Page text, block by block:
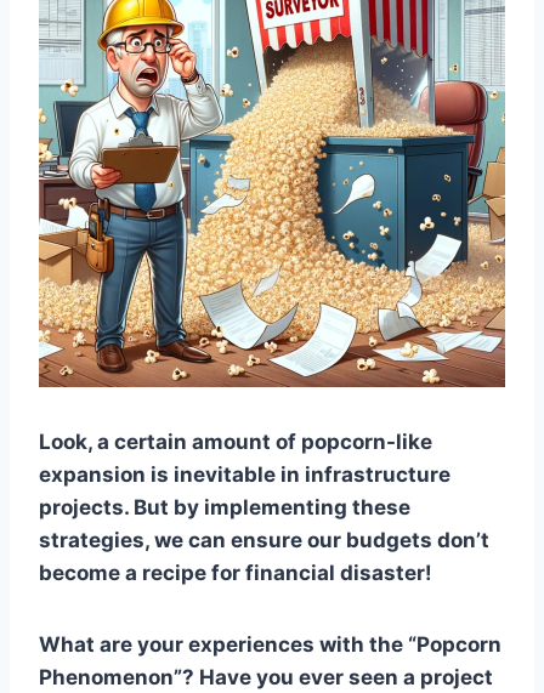
Look, a certain amount of popcorn-like
expansion is inevitable in infrastructure
projects. But by implementing these
strategies, we can ensure our budgets don’t
become a recipe for financial disaster!
What are your experiences with the “Popcorn
Phenomenon”? Have you ever seen a project